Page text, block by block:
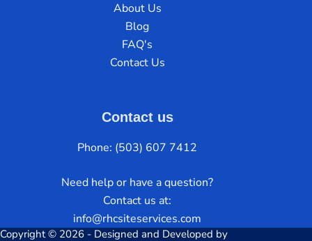
About Us
Blog
FAQ's
Contact Us
Contact us
Phone: (503) 607 7412
Need help or have a question?
Contact us at:
info@rhcsiteservices.com
Copyright © 2026 - Designed and Developed by